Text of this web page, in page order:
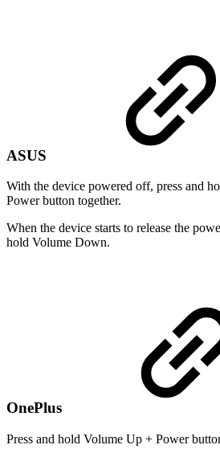
ASUS
With the device powered off, press and
Power button together.
When the device starts to release the
hold Volume Down.
OnePlus
Press and hold Volume Up + Power